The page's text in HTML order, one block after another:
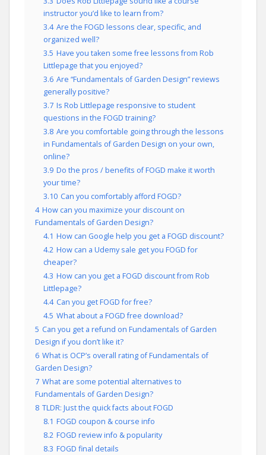
instructor you’d like to learn from?
3.4 Are the FOGD lessons clear, specific, and
organized well?
3.5 Have you taken some free lessons from Rob
Littlepage that you enjoyed?
3.6 Are “Fundamentals of Garden Design” reviews
generally positive?
3.7 Is Rob Littlepage responsive to student
questions in the FOGD training?
3.8 Are you comfortable going through the lessons
in Fundamentals of Garden Design on your own,
online?
3.9 Do the pros / benefits of FOGD make it worth
your time?
3.10 Can you comfortably afford FOGD?
4 How can you maximize your discount on
Fundamentals of Garden Design?
4.1 How can Google help you get a FOGD discount?
4.2 How can a Udemy sale get you FOGD for
cheaper?
4.3 How can you get a FOGD discount from Rob
Littlepage?
4.4 Can you get FOGD for free?
4.5 What about a FOGD free download?
5 Can you get a refund on Fundamentals of Garden
Design if you don’t like it?
6 What is OCP’s overall rating of Fundamentals of
Garden Design?
7 What are some potential alternatives to
Fundamentals of Garden Design?
8 TLDR: Just the quick facts about FOGD
8.1 FOGD coupon & course info
8.2 FOGD review info & popularity
8.3 FOGD final details